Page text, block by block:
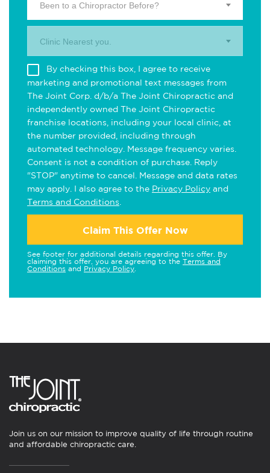
Been to a Chiropractor Before?
Clinic Nearest you.
By checking this box, I agree to receive
marketing and promotional text messages from
The Joint Corp. d/b/a The Joint Chiropractic and
independently owned The Joint Chiropractic
franchise locations, including your local clinic, at
the number provided, including through
automated technology. Message frequency varies.
Consent is not a condition of purchase. Reply
"STOP" anytime to cancel. Message and data rates
may apply. I also agree to the Privacy Policy and
Terms and Conditions
Claim This Offer Now
See footer for additional details regarding this offer. By
claiming this offer, you are agreeing to the Terms and
Conditions and Privacy Policy
Join us on our mission to improve quality of life through routine
and affordable chiropractic care.